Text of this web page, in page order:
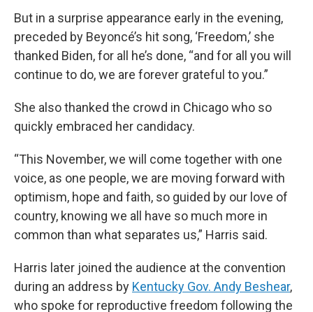
But in a surprise appearance early in the evening,
preceded by Beyoncé’s hit song, ‘Freedom,’ she
thanked Biden, for all he’s done, “and for all you will
continue to do, we are forever grateful to you.”
She also thanked the crowd in Chicago who so
quickly embraced her candidacy.
“This November, we will come together with one
voice, as one people, we are moving forward with
optimism, hope and faith, so guided by our love of
country, knowing we all have so much more in
common than what separates us,” Harris said.
Harris later joined the audience at the convention
during an address by Kentucky Gov. Andy Beshear,
who spoke for reproductive freedom following the